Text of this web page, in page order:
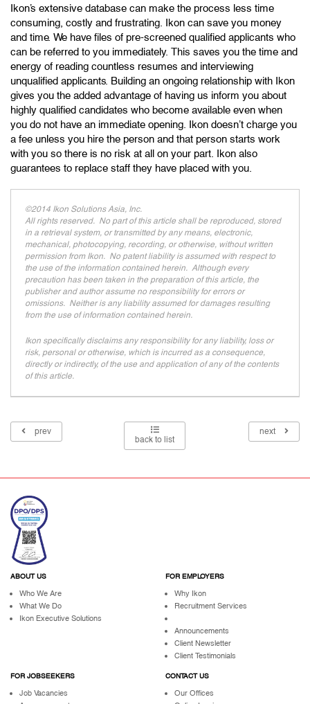
Ikon’s extensive database can make the process less time
consuming, costly and frustrating. Ikon can save you money
and time. We have files of pre-screened qualified applicants who
can be referred to you immediately. This saves you the time and
energy of reading countless resumes and interviewing
unqualified applicants. Building an ongoing relationship with Ikon
gives you the added advantage of having us inform you about
highly qualified candidates who become available even when
you do not have an immediate opening. Ikon doesn’t charge you
a fee unless you hire the person and that person starts work
with you so there is no risk at all on your part. Ikon also
guarantees to replace staff they have placed with you.
©2014 Ikon Solutions Asia, Inc.
All rights reserved. No part of this article shall be reproduced, stored
in a retrieval system, or transmitted by any means, electronic,
mechanical, photocopying, recording, or otherwise, without written
permission from Ikon. No patent liability is assumed with respect to
the use of the information contained herein. Although every
precaution has been taken in the preparation of this article, the
publisher and author assume no responsibility for errors or
omissions. Neither is any liability assumed for damages resulting
from the use of information contained herein.
Ikon specifically disclaims any responsibility for any liability, loss or
risk, personal or otherwise, which is incurred as a consequence,
directly or indirectly, of the use and application of any of the contents
of this article.
prev
back to list
next
ABOUT US
Who We Are
What We Do
Ikon Executive Solutions
FOR EMPLOYERS
Why Ikon
Recruitment Services
Announcements
Client Newsletter
Client Testimonials
FOR JOBSEEKERS
Job Vacancies
CONTACT US
Our Offices